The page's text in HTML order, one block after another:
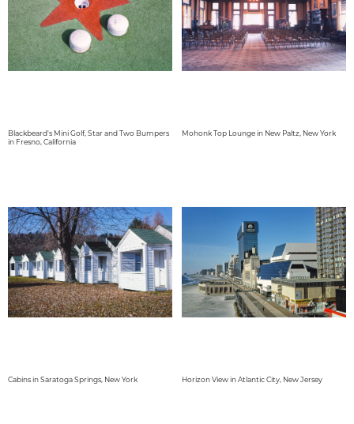
Blackbeard's Mini Golf, Star and Two Bumpers
in Fresno, California
Mohonk Top Lounge in New Paltz, New York
Cabins in Saratoga Springs, New York Horizon View in Atlantic City, New Jersey